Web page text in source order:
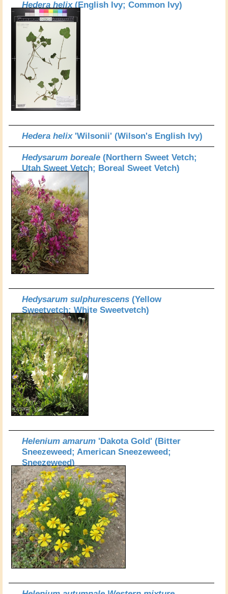
Hedera helix(English Ivy; Common Ivy)
Hedera helix'Wilsonii' (Wilson's English Ivy)
Hedysarum boreale (Northern Sweet Vetch;
Utah Sweet Vetch; Boreal Sweet Vetch)
Hedysarum sulphurescens (Yellow
Sweetvetch; White Sweetvetch)
Helenium amarum 'Dakota Gold' (Bitter
Sneezeweed; American Sneezeweed;
Sneezeweed)